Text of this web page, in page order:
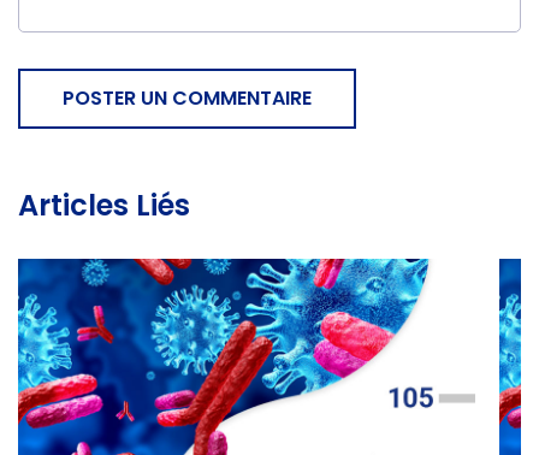
POSTER UN COMMENTAIRE
Articles Liés